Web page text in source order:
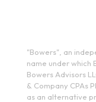
"Bowers", an
name under which
Bowers Advisors
& Company CPAs
as an alternative